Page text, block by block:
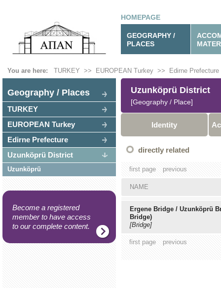
HOMEPAGE
GEOGRAPHY /
PLACES
You are here: TURKEY >> EUROPEAN Turkey >> Edirne Prefecture
Geography / Places
TURKEY
EUROPEAN Turkey
Edirne Prefecture
Uzunköprü District
Uzunköprü
Become a registered
member to have access
to our complete content.
Uzunköprü District
[Geography / Place]
Identity
directly related
first page previous
NAME
Ergene Bridge / Uzunköprü
Bridge)
[Bridge]
first page previous